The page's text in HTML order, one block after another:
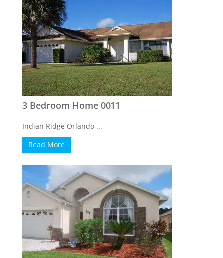
3 Bedroom Home 0011
Indian Ridge Orlando ...
Read More